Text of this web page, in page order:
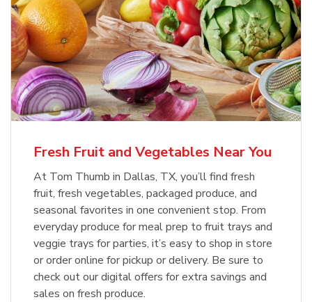
Fresh Fruit and Vegetables Near You
At Tom Thumb in Dallas, TX, you’ll find fresh
fruit, fresh vegetables, packaged produce, and
seasonal favorites in one convenient stop. From
everyday produce for meal prep to fruit trays and
veggie trays for parties, it’s easy to shop in store
or order online for pickup or delivery. Be sure to
check out our digital offers for extra savings and
sales on fresh produce.